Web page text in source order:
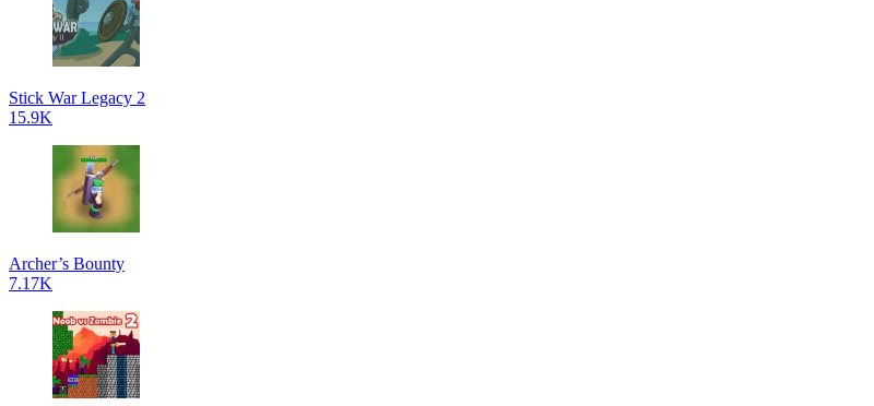
Stick War Legacy 2
15.9K
Archer’s Bounty
7.17K